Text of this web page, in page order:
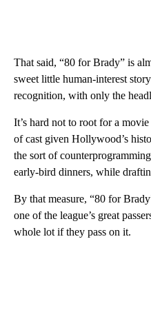
That said, “80 for Brady” is
sweet little human-interest
recognition, with only the
It’s hard not to root for a
of cast given Hollywood’s
the sort of
early-bird dinners, while
By that measure, “80 for
one of the league’s great
whole lot if they pass on it.